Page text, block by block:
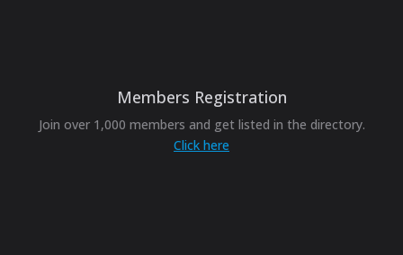
Members Registration
Join over 1,000 members and get listed in the directory.
Click here